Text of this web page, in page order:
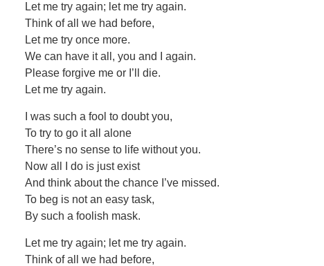
Let me try again; let me try again.
Think of all we had before,
Let me try once more.
We can have it all, you and I again.
Please forgive me or I’ll die.
Let me try again.
I was such a fool to doubt you,
To try to go it all alone
There’s no sense to life without you.
Now all I do is just exist
And think about the chance I’ve missed.
To beg is not an easy task,
By such a foolish mask.
Let me try again; let me try again.
Think of all we had before,